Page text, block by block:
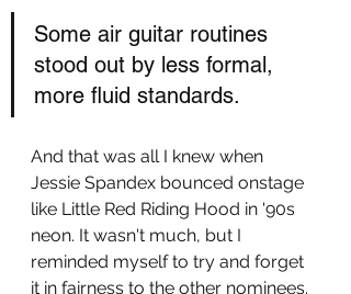
Some air guitar routines
stood out by less formal,
more fluid standards.
And that was all I knew when
Jessie Spandex bounced onstage
like Little Red Riding Hood in '90s
neon. It wasn't much, but I
reminded myself to try and forget
it in fairness to the other nominees.